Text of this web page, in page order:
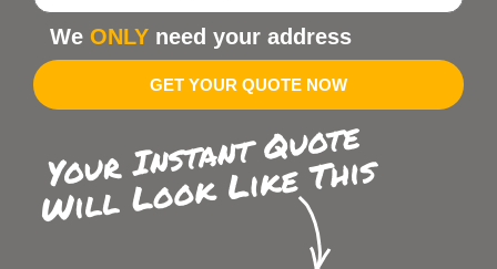
Your
Address
We ONLY need your address
GET YOUR QUOTE NOW